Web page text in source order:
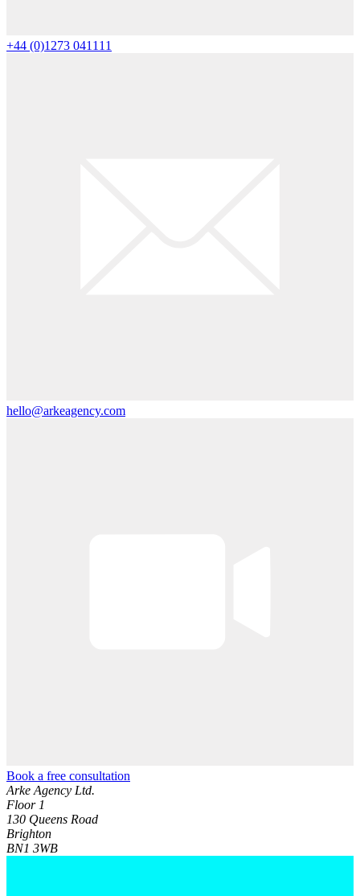
+44 (0)1273 041111
hello@arkeagency.com
Book a free consultation
Arke Agency Ltd.
Floor 1
130 Queens Road
Brighton
BN1 3WB